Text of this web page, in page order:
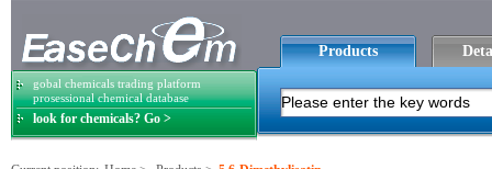
gobal chemicals trading platform
prosessional chemical database
look for chemicals? Go >
Products